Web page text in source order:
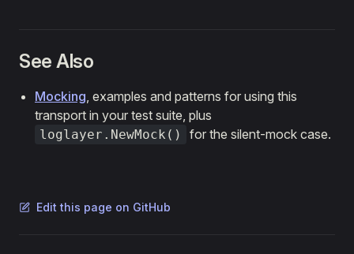
See Also
Mocking, examples and patterns for using this
transport in your test suite, plus
loglayer.NewMock() for the silent-mock case.
Edit this page on GitHub